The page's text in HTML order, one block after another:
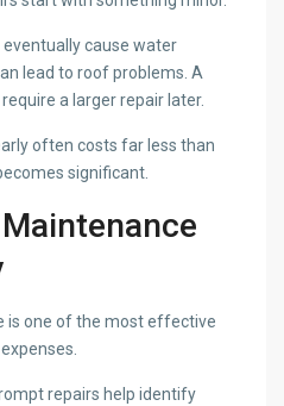
cause water
lead to roof problems. A
a larger repair later.
often costs far less than
significant.
is one of the most effective
repairs help identify